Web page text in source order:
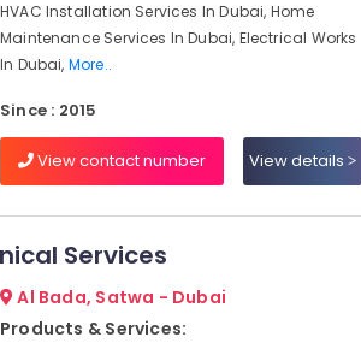
HVAC Installation Services In Dubai, Home
Maintenance Services In Dubai, Electrical Works
In Dubai, More..
Since : 2015
View contact number View details
Services
Al Bada, Satwa - Dubai
Products & Services: